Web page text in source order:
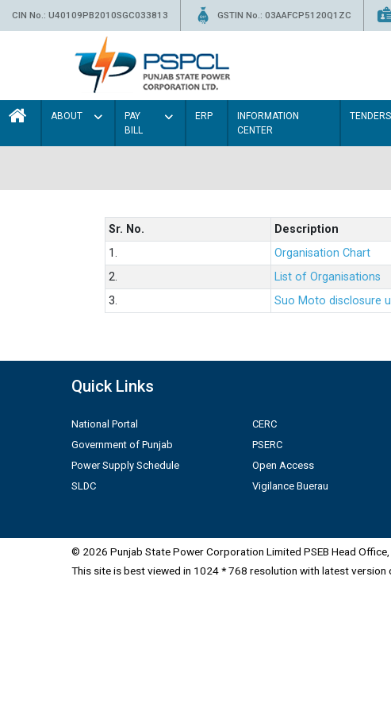
CIN No.: U40109PB2010SGC033813 GSTIN No.: 03AAFCP5120Q1ZC
ABOUT
PAY
BILL
ERP
INFORMATION
CENTER
TENDERS
Sr. No.
Description
1.
Organisation Chart
2.
List of Organisations
3.
Suo Moto disclosure
Quick Links
National Portal
Government of Punjab
Power Supply Schedule
SLDC
CERC
PSERC
Open Access
Vigilance Buerau
© 2026 Punjab State Power Corporation Limited PSEB Head Office,
This site is best viewed in 1024 * 768 resolution with latest version